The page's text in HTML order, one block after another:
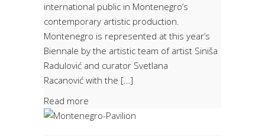
international public in Montenegro’s
contemporary artistic production.
Montenegro is represented at this year’s
Biennale by the artistic team of artist Siniša
Radulović and curator Svetlana
Racanović with the […]
Read more